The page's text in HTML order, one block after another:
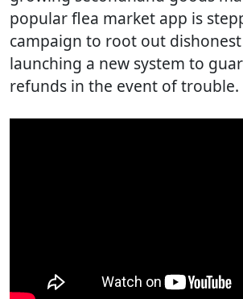
popular flea market app is
campaign to root out
launching a new system to
refunds in the event of trouble.